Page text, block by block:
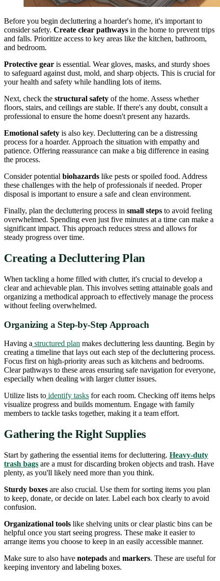
Before you begin decluttering a hoarder's home, it's important to
consider safety. Create clear pathways in the home to prevent trips
and falls. Prioritize access to key areas like the kitchen, bathroom,
and bedroom.
Protective gear is essential. Wear gloves, masks, and sturdy shoes
to safeguard against dust, mold, and sharp objects. This is crucial for
your health and safety while handling lots of items.
Next, check the structural safety of the home. Assess whether
floors, stairs, and ceilings are stable. If there's any doubt, consult a
professional to ensure the home doesn't present any hazards.
Emotional safety is also key. Decluttering can be a distressing
process for a hoarder. Approach the situation with empathy and
patience. Offering reassurance can make a big difference in easing
the process.
Consider potential biohazards like pests or spoiled food. Address
these challenges with the help of professionals if needed. Proper
disposal is important to ensure a safe and clean environment.
Finally, plan the decluttering process in small steps to avoid feeling
overwhelmed. Spending even just five minutes at a time can make a
significant impact. This approach reduces stress and allows for
steady progress over time.
Creating a Decluttering Plan
When tackling a home filled with clutter, it's crucial to develop a
clear and achievable plan. This involves setting attainable goals and
organizing a methodical approach to effectively manage the process
without feeling overwhelmed.
Organizing a Step-by-Step Approach
Having a structured plan makes decluttering less daunting. Begin by
creating a timeline that lays out each step of the decluttering process.
Focus first on high-priority areas such as kitchens and bedrooms.
Clear pathways to these areas ensuring safe navigation for everyone,
especially when dealing with larger clutter issues.
Utilize lists to identify tasks for each room. Checking off items helps
visualize progress and builds momentum. Engage with family
members to tackle tasks together, making it a team effort.
Gathering the Right Supplies
Start by gathering the essential items for decluttering. Heavy-duty
trash bags are a must for discarding broken objects and trash. Have
plenty, as you'll likely need more than you think.
Sturdy boxes are also crucial. Use them for sorting items you plan
to keep, donate, or decide on later. Label each box clearly to avoid
confusion.
Organizational tools like shelving units or clear plastic bins can be
helpful once you start seeing progress. These make it easier to
arrange items you choose to keep in an easily accessible manner.
Make sure to also have notepads and markers. These are useful for
keeping inventory and labeling boxes.